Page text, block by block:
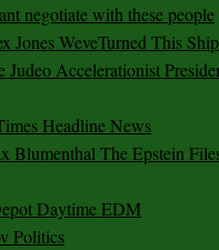
negotiate with these people
Jones WeveTurned This
Accelerationist
Headline News
Blumenthal The Epstein
Daytime EDM
Politics